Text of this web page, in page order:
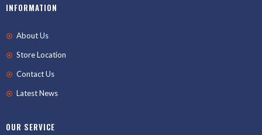
INFORMATION
About Us
Store Location
Contact Us
Latest News
OUR SERVICE